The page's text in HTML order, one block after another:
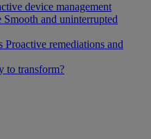
device management
Smooth and uninterrupted
Proactive remediations and
to transform?